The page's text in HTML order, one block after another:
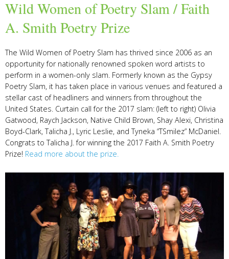
Wild Women of Poetry Slam / Faith
A. Smith Poetry Prize
The Wild Women of Poetry Slam has thrived since 2006 as an
opportunity for nationally renowned spoken word artists to
perform in a women-only slam. Formerly known as the Gypsy
Poetry Slam, it has taken place in various venues and featured a
stellar cast of headliners and winners from throughout the
United States. Curtain call for the 2017 slam: (left to right) Olivia
Gatwood, Raych Jackson, Native Child Brown, Shay Alexi, Christina
Boyd-Clark, Talicha J., Lyric Leslie, and Tyneka “TSmilez” McDaniel.
Congrats to Talicha J. for winning the 2017 Faith A. Smith Poetry
Prize! Read more about the prize.